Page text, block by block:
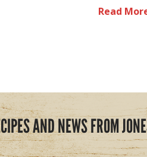
Read
AND NEWS FROM